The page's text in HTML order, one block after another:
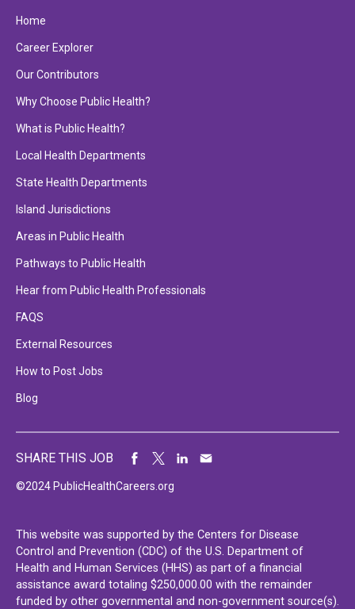
Home
Career Explorer
Our Contributors
Why Choose Public Health?
What is Public Health?
Local Health Departments
State Health Departments
Island Jurisdictions
Areas in Public Health
Pathways to Public Health
Hear from Public Health Professionals
FAQS
External Resources
How to Post Jobs
Blog
©2024 PublicHealthCareers.org
SHARE THIS JOB
This website was supported by the Centers for Disease
Control and Prevention (CDC) of the U.S. Department of
Health and Human Services (HHS) as part of a financial
assistance award totaling $250,000.00 with the remainder
funded by other governmental and non-government source(s).